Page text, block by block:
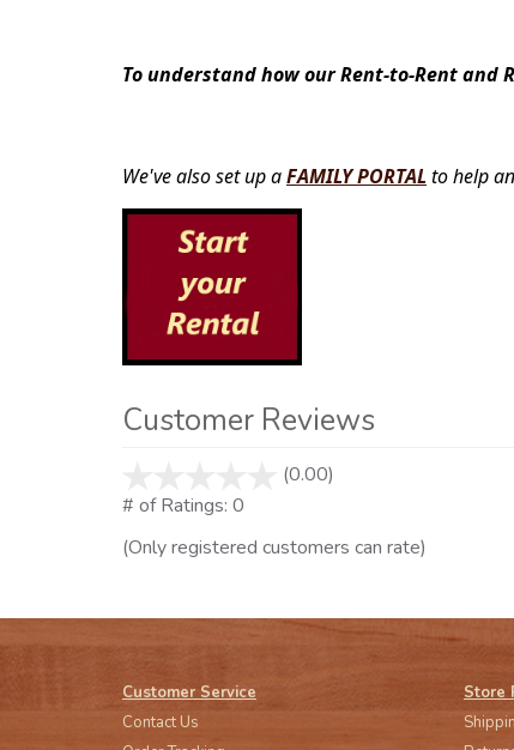
To understand how our Rent-to-Rent
We've also set up aFAMILY PORTALto help
Customer Reviews
(0.00)
# of Ratings: 0
(Only registered customers can rate)
Customer Service
Contact Us
Store